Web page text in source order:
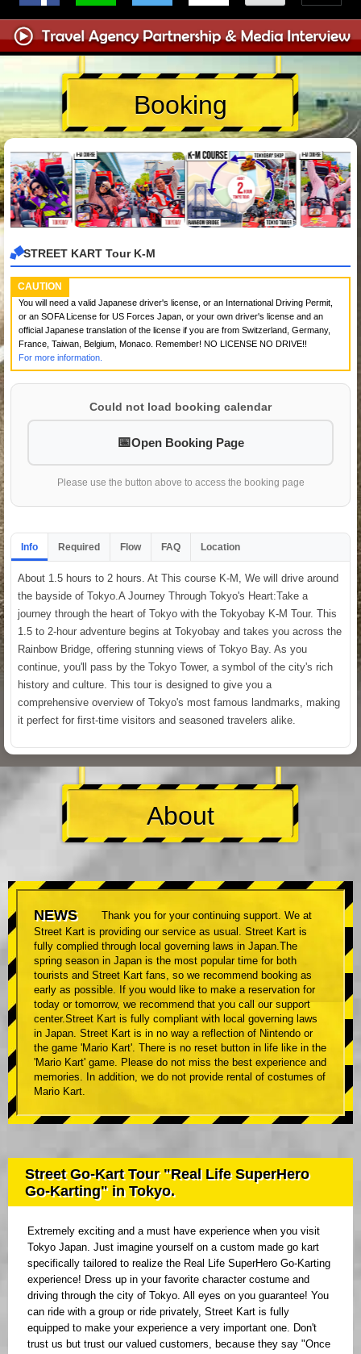
Booking
STREET KART Tour K-M
CAUTION
You will need a valid Japanese driver's license, or an International Driving Permit,
or an SOFA License for US Forces Japan, or your own driver's license and an
official Japanese translation of the license if you are from Switzerland, Germany,
France, Taiwan, Belgium, Monaco. Remember! NO LICENSE NO DRIVE!!
For more information.
Could not load booking calendar
Open Booking Page
Please use the button above to access the booking page
Info Required Flow FAQ Location
About 1.5 hours to 2 hours. At This course K-M, We will drive around
the bayside of Tokyo.A Journey Through Tokyo's Heart:Take a
journey through the heart of Tokyo with the Tokyobay K-M Tour. This
1.5 to 2-hour adventure begins at Tokyobay and takes you across the
Rainbow Bridge, offering stunning views of Tokyo Bay. As you
continue, you'll pass by the Tokyo Tower, a symbol of the city's rich
history and culture. This tour is designed to give you a
comprehensive overview of Tokyo's most famous landmarks, making
it perfect for first-time visitors and seasoned travelers alike.
About
NEWS
Thank you for your continuing support. We at
Street Kart is providing our service as usual. Street Kart is
fully complied through local governing laws in Japan.The
spring season in Japan is the most popular time for both
tourists and Street Kart fans, so we recommend booking as
early as possible. If you would like to make a reservation for
today or tomorrow, we recommend that you call our support
center.Street Kart is fully compliant with local governing laws
in Japan. Street Kart is in no way a reflection of Nintendo or
the game 'Mario Kart'. There is no reset button in life like in the
'Mario Kart' game. Please do not miss the best experience and
memories. In addition, we do not provide rental of costumes of
Mario Kart.
Street Go-Kart Tour "Real Life SuperHero
Go-Karting" in Tokyo.
Extremely exciting and a must have experience when you visit
Tokyo Japan. Just imagine yourself on a custom made go kart
specifically tailored to realize the Real Life SuperHero Go-Karting
experience! Dress up in your favorite character costume and
driving through the city of Tokyo. All eyes on you guarantee! You
can ride with a group or ride privately, Street Kart is fully
equipped to make your experience a very important one. Don't
trust us but trust our valued customers, because they say "Once